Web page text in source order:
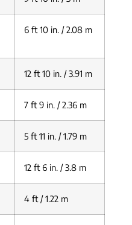
6 ft 10 in. / 2.08 m
12 ft 10 in. / 3.91 m
7 ft 9 in. / 2.36 m
5 ft 11 in. / 1.79 m
12 ft 6 in. / 3.8 m
4 ft / 1.22 m